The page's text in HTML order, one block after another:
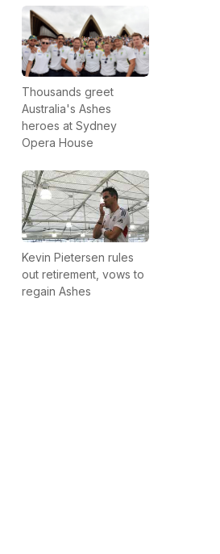
Thousands greet
Australia's Ashes
heroes at Sydney
Opera House
Kevin Pietersen rules
out retirement, vows to
regain Ashes